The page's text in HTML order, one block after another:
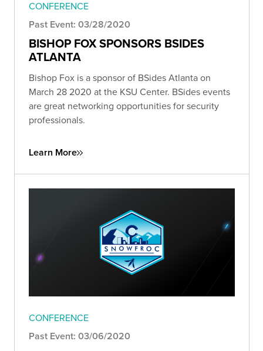
CONFERENCE
Past Event: 03/28/2020
BISHOP FOX SPONSORS BSIDES
ATLANTA
Bishop Fox is a sponsor of BSides Atlanta on
March 28 2020 at the KSU Center. BSides events
are great networking opportunities for security
professionals.
Learn More
CONFERENCE
Past Event: 03/06/2020